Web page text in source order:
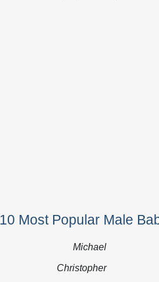
Most Popular Male
Michael
Christopher